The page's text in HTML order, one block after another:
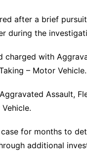
after a brief
during the
charged with
– Motor Vehicle.
Assault,
for months to
additional